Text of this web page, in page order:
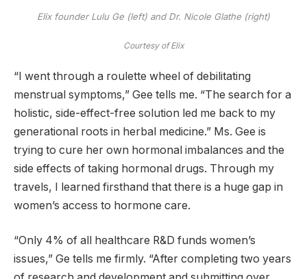
Elix founder Lulu Ge (left) and Dr. Nicole Glathe (right)
Courtesy of Elix
“I went through a roulette wheel of debilitating
menstrual symptoms,” Gee tells me. “The search for a
holistic, side-effect-free solution led me back to my
generational roots in herbal medicine.” Ms. Gee is
trying to cure her own hormonal imbalances and the
side effects of taking hormonal drugs. Through my
travels, I learned firsthand that there is a huge gap in
women’s access to hormone care.
“Only 4% of all healthcare R&D funds women’s
issues,” Ge tells me firmly. “After completing two years